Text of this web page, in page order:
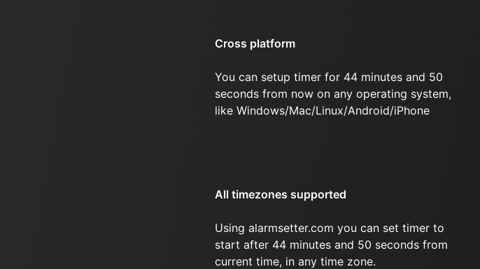
Cross platform
You can setup timer for 44 minutes and 50
seconds from now on any operating system,
like Windows/Mac/Linux/Android/iPhone
All timezones supported
Using alarmsetter.com you can set timer to
start after 44 minutes and 50 seconds from
current time, in any time zone.